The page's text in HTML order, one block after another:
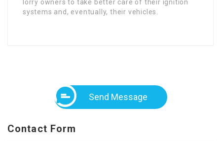
lorry owners to take better care of their ignition
systems and, eventually, their vehicles.
Send Message
Contact Form